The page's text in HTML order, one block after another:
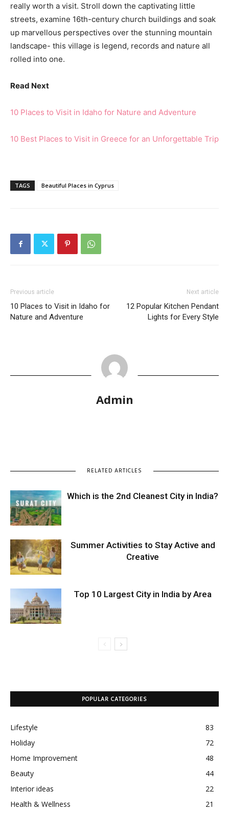
really worth a visit. Stroll down the captivating little
streets, examine 16th-century church buildings and soak
up marvellous perspectives over the stunning mountain
landscape- this village is legend, records and nature all
rolled into one.
Read Next
10 Places to Visit in Idaho for Nature and Adventure
10 Best Places to Visit in Greece for an Unforgettable Trip
TAGS Beautiful Places in Cyprus
Previous article
10 Places to Visit in Idaho for
Nature and Adventure
Next article
12 Popular Kitchen Pendant
Lights for Every Style
Admin
RELATED ARTICLES
Which is the 2nd Cleanest City in India?
Summer Activities to Stay Active and
Creative
Top 10 Largest City in India by Area
POPULAR CATEGORIES
Lifestyle
83
Holiday
72
Home Improvement
48
Beauty
44
Interior ideas
22
Health & Wellness
21